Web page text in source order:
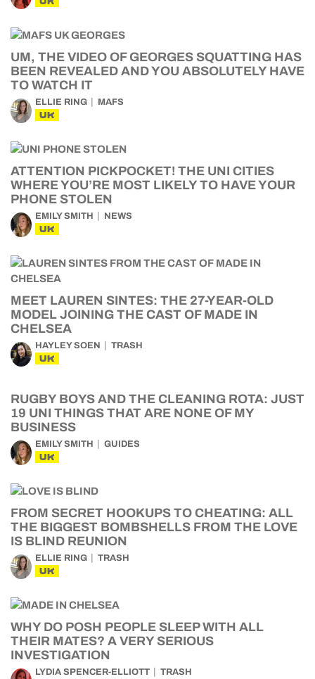
UM, THE VIDEO OF GEORGES SQUATTING HAS
BEEN REVEALED AND YOU ABSOLUTELY HAVE
TO WATCH IT
ELLIE RING MAFS
UK
ATTENTION PICKPOCKET! THE UNI CITIES
WHERE YOU’RE MOST LIKELY TO HAVE YOUR
PHONE STOLEN
EMILY SMITH NEWS
UK
MEET LAUREN SINTES: THE 27-YEAR-OLD
MODEL JOINING THE CAST OF MADE IN
CHELSEA
HAYLEY SOEN TRASH
UK
RUGBY BOYS AND THE CLEANING ROTA: JUST
19 UNI THINGS THAT ARE NONE OF MY
BUSINESS
EMILY SMITH GUIDES
UK
FROM SECRET HOOKUPS TO CHEATING: ALL
THE BIGGEST BOMBSHELLS FROM THE LOVE
IS BLIND REUNION
ELLIE RING TRASH
UK
WHY DO POSH PEOPLE SLEEP WITH ALL
THEIR MATES? A VERY SERIOUS
INVESTIGATION
LYDIA SPENCER-ELLIOTT TRASH